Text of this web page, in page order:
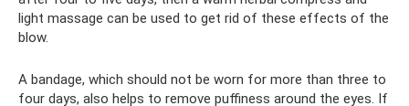
light massage can be used to get rid of these effects of the
blow.
A bandage, which should not be worn for more than three to
four days, also helps to remove puffiness around the eyes. If